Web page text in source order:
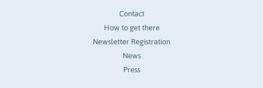
Contact
How to get there
Newsletter Registration
News
Press